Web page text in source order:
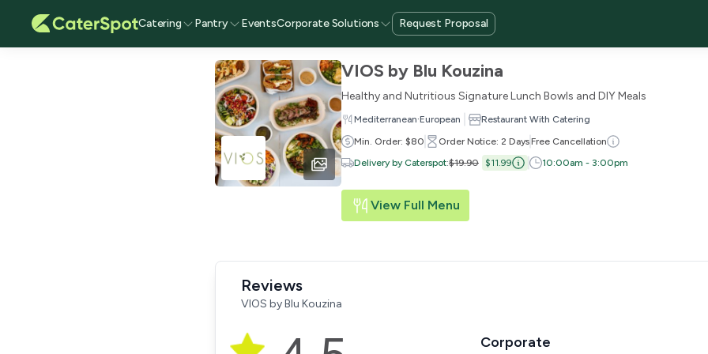
Catering Pantry EventsCorporate Solutions Request Proposal
VIOS by Blu Kouzina
Healthy and Nutritious Signature Lunch Bowls and DIY Meals
Mediterranean·European
Restaurant With Catering
Min. Order: $80
Order Notice: 2 DaysFree Cancellation
Delivery by Caterspot:$19.90 $11.99 10:00am - 3:00pm
View Full Menu
Reviews
VIOS by Blu Kouzina
Corporate